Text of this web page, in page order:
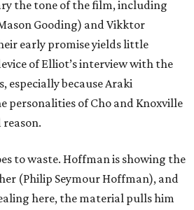
the tone of the film, including
Gooding) and Vikktor
early promise yields little
of Elliot’s interview with the
especially because Araki
personalities of Cho and Knoxville
to waste. Hoffman is showing the
(Philip Seymour Hoffman), and
here, the material pulls him